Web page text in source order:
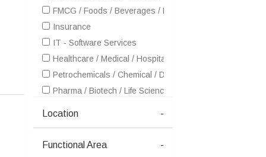
FMCG / Foods / Beverages / Food Processing
Insurance
IT - Software Services
Healthcare / Medical / Hospital
Petrochemicals / Chemical / Dyes and Stuff / Plastic /
Pharma / Biotech / Life Science
Location -
Functional Area -